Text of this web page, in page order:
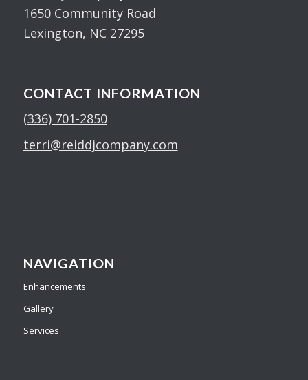
1650 Community Road
Lexington, NC 27295
CONTACT INFORMATION
(336) 701-2850
terri@reiddjcompany.com
NAVIGATION
Enhancements
Gallery
Services